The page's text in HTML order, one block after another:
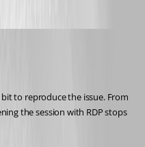
to reproduce the issue. From
the session with RDP stops